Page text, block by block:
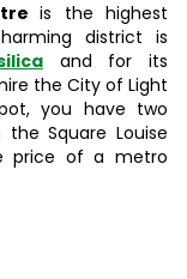
is the highest
district is
and for its
the City of Light
you have two
Square Louise
price of a metro